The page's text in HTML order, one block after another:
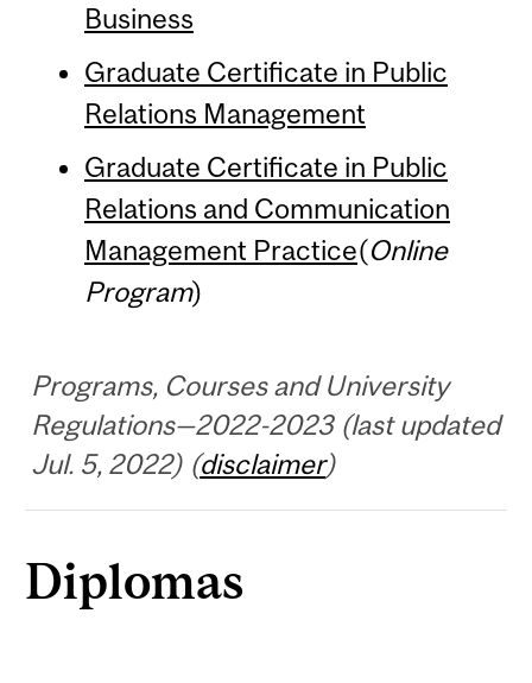
Business
Graduate Certificate in Public
Relations Management
Graduate Certificate in Public
Relations and Communication
Management Practice(Online
Program)
Programs, Courses and University
Regulations—2022-2023 (last updated
Jul. 5, 2022) (disclaimer)
Diplomas